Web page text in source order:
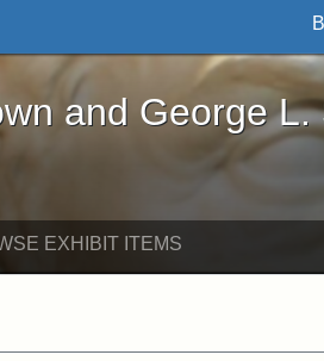
L. Stearns - Online
and George L.
EXHIBIT ITEMS